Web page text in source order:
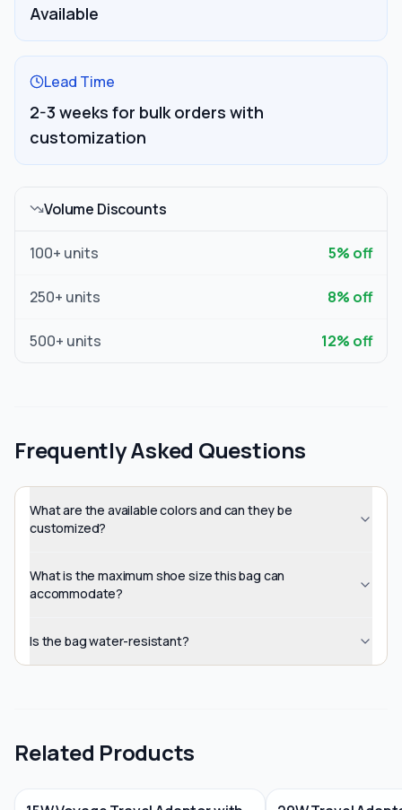
Available
Lead Time
2-3 weeks for bulk orders with
customization
Volume Discounts
100+ units 5% off
250+ units 8% off
500+ units 12% off
Frequently Asked Questions
What are the available colors and can they be
customized?
What is the maximum shoe size this bag can
accommodate?
Is the bag water-resistant?
Related Products